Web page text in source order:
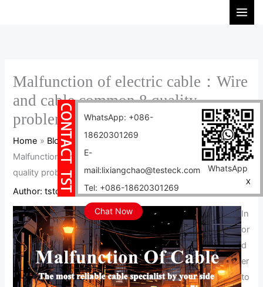
WhatsApp: +086-
18620301269
E-
mail:lixiangchao@testeck.com
Tel: +086-18620301269
Chat Now
WhatsApp
X
c
Malfunction of electric cable：Wire
and cable common 8 quality
problems
Home
Blog
Malfunction of electric cable：Wire and cable common 8
quality problems
Author: tstcables/2024-05-11
In
or
d
er
to